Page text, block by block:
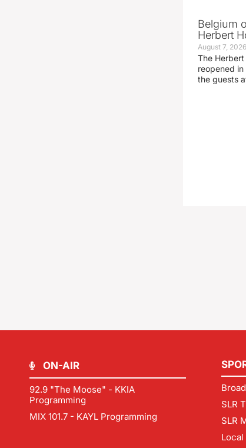
Belgium
Herbert
August 7, 2026
The
reopened
the guests
ON-AIR
92.9 "The Moose" - KKIA
Programming
MIX 101.7 - KAYL Programming
SLR
SLR